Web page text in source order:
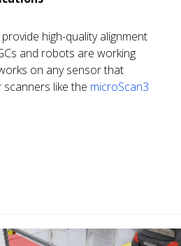
high-quality alignment
and robots are working
on any sensor that
like the microScan3